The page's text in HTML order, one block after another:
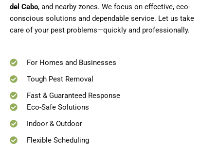
del Cabo, and nearby zones. We focus on effective, eco-
conscious solutions and dependable service. Let us take
care of your pest problems—quickly and professionally.
For Homes and Businesses
Tough Pest Removal
Fast & Guaranteed Response
Eco-Safe Solutions
Indoor & Outdoor
Flexible Scheduling